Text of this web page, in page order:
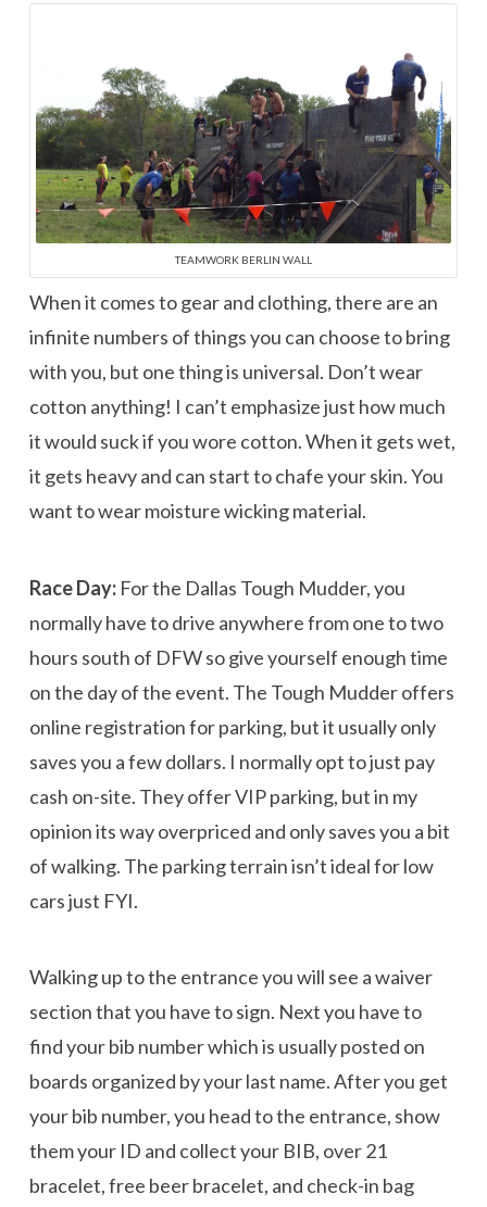
TEAMWORK BERLIN WALL
When it comes to gear and clothing, there are an
infinite numbers of things you can choose to bring
with you, but one thing is universal. Don’t wear
cotton anything! I can’t emphasize just how much
it would suck if you wore cotton. When it gets wet,
it gets heavy and can start to chafe your skin. You
want to wear moisture wicking material.
Race Day: For the Dallas Tough Mudder, you
normally have to drive anywhere from one to two
hours south of DFW so give yourself enough time
on the day of the event. The Tough Mudder offers
online registration for parking, but it usually only
saves you a few dollars. I normally opt to just pay
cash on-site. They offer VIP parking, but in my
opinion its way overpriced and only saves you a bit
of walking. The parking terrain isn’t ideal for low
cars just FYI.
Walking up to the entrance you will see a waiver
section that you have to sign. Next you have to
find your bib number which is usually posted on
boards organized by your last name. After you get
your bib number, you head to the entrance, show
them your ID and collect your BIB, over 21
bracelet, free beer bracelet, and check-in bag